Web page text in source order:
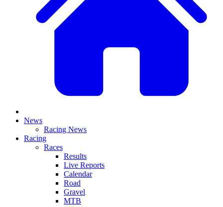
News
Racing News
Racing
Races
Results
Live Reports
Calendar
Road
Gravel
MTB